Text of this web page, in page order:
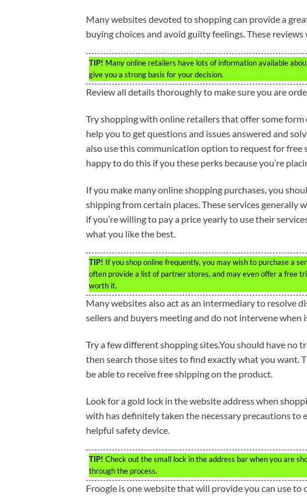
Many websites devoted to shopping can provide a
buying choices and avoid guilty feelings. These
TIP! Many online retailers have lots of information available
give you a strong basis for your decision.
Review all details thoroughly to make sure you are
Try shopping with online retailers that offer some
help you to get questions and issues answered and
also use this communication option to request for free
happy to do this if you these perks because you’re
If you make many online shopping purchases, you
shipping from certain places. These services
if you’re willing to pay a price yearly to use their
what you like the best.
TIP! If you shop online frequently, you may wish to purchase a
often provide a list of partner stores, and may even offer a free
worth it.
Many websites also act as an intermediary to resolve
sellers and buyers meeting and do not intervene when
Try a few different shopping sites.You should have no
then search those sites to find exactly what you want.
be able to receive free shipping on the product.
Look for a gold lock in the website address when
with has definitely taken the necessary precautions to
helpful safety device.
TIP! Check out the small lock in the address bar when you are
through the process.
Froogle is one website that will provide you can use